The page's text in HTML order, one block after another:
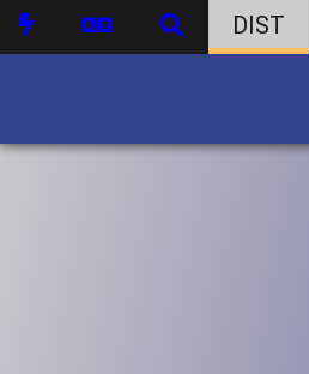
DIST